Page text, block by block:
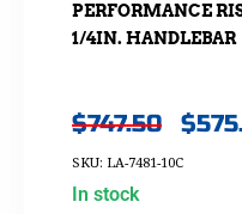
PERFORMANCE
1/4IN. HANDLEBAR
$747.50 $
SKU: LA-7481-10C
In stock